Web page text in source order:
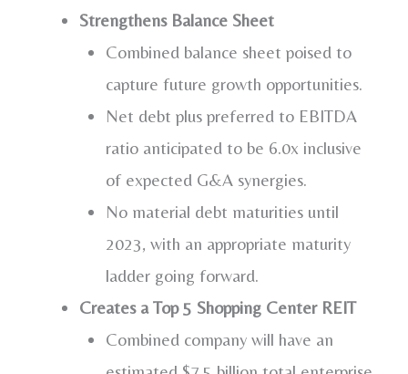
Strengthens Balance Sheet
Combined balance sheet poised to
capture future growth opportunities.
Net debt plus preferred to EBITDA
ratio anticipated to be 6.0x inclusive
of expected G&A synergies.
No material debt maturities until
2023, with an appropriate maturity
ladder going forward.
Creates a Top 5 Shopping Center REIT
Combined company will have an